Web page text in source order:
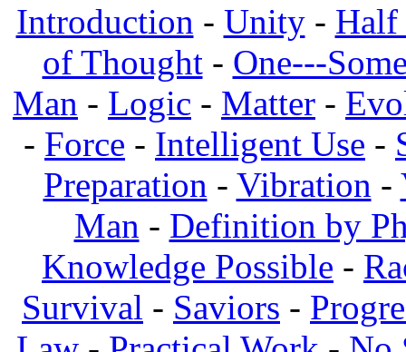
Introduction - Unity- Half
of Thought- One---
Man - Logic - Matter -
- Force - Intelligent Use -
Preparation - Vibration -
Man - Definition by
Knowledge Possible -
Survival - Saviors -